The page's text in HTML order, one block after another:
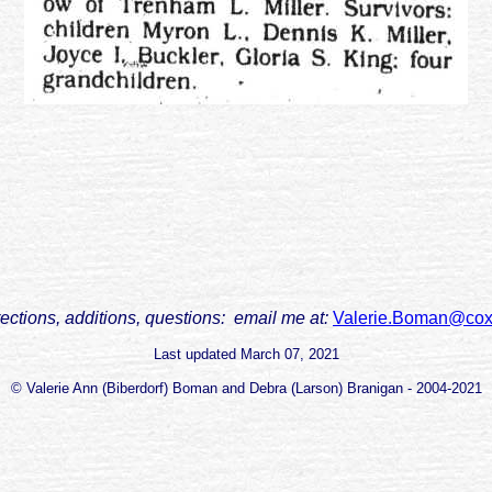
additions, questions: email me at:
Last updated March 07, 2021
© Valerie Ann (Biberdorf) Boman and Debra (Larson) Branigan - 2004-2021